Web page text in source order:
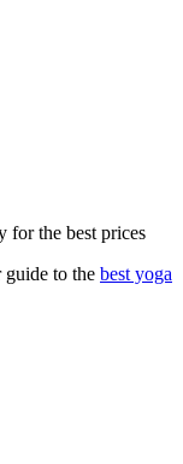
for the best prices
to the best yoga